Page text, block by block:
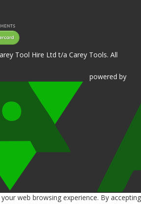
Tool Hire Ltd t/a Carey Tools. All
powered by
web browsing experience. By accepting